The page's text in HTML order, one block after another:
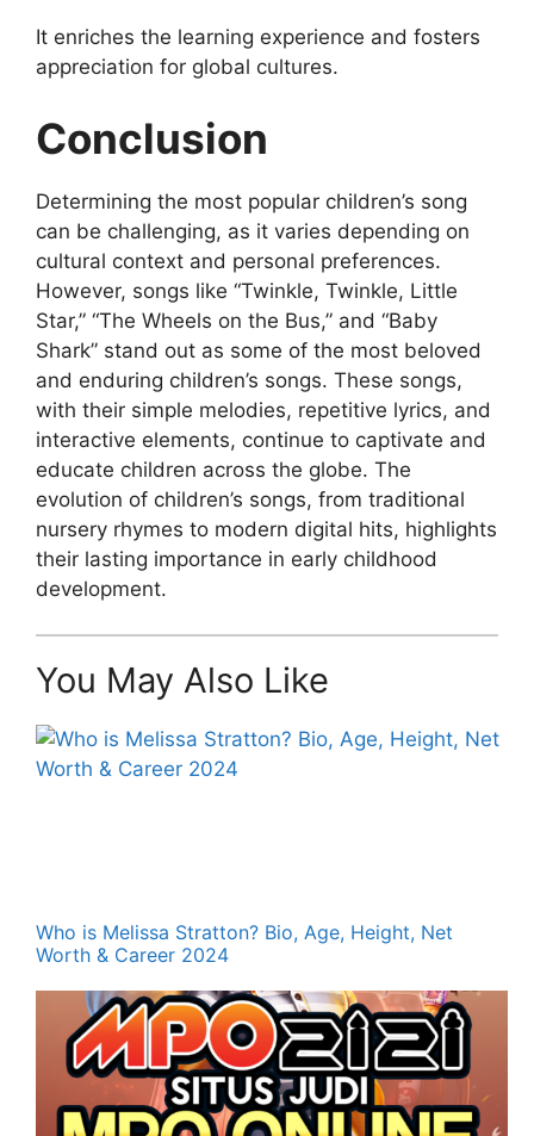
It enriches the learning experience and fosters
appreciation for global cultures.
Conclusion
Determining the most popular children’s song
can be challenging, as it varies depending on
cultural context and personal preferences.
However, songs like “Twinkle, Twinkle, Little
Star,” “The Wheels on the Bus,” and “Baby
Shark” stand out as some of the most beloved
and enduring children’s songs. These songs,
with their simple melodies, repetitive lyrics, and
interactive elements, continue to captivate and
educate children across the globe. The
evolution of children’s songs, from traditional
nursery rhymes to modern digital hits, highlights
their lasting importance in early childhood
development.
You May Also Like
Who is Melissa Stratton? Bio, Age, Height, Net
Worth & Career 2024